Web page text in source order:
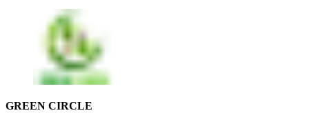
GREEN CIRCLE